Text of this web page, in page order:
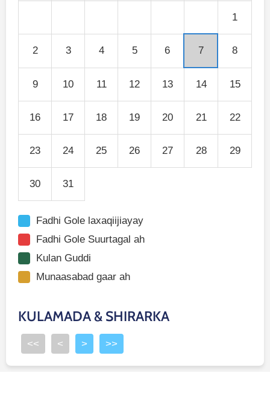
1
2 3 4 5 6 7 8
9 10 11 12 13 14 15
16 17 18 19 20 21 22
23 24 25 26 27 28 29
30 31
Fadhi Gole laxaqiijiayay
Fadhi Gole Suurtagal ah
Kulan Guddi
Munaasabad gaar ah
KULAMADA & SHIRARKA
<< < > >>